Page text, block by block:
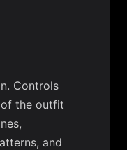
Controls
the outfit
and